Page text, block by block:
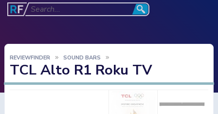
REVIEWFINDER SOUND BARS
TCL Alto R1 Roku TV